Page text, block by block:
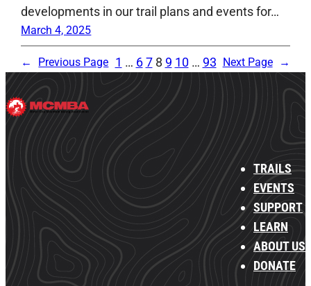
developments in our trail plans and events for…
March 4, 2025
← Previous Page 1 … 6 7 8 9 10 … 93 Next Page →
TRAILS
EVENTS
SUPPORT
LEARN
ABOUT US
DONATE